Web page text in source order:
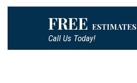
FREE ESTIMATES
Call Us Today!